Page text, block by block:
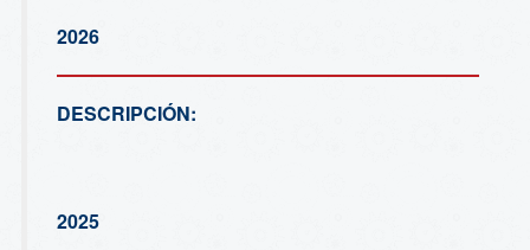
2026
DESCRIPCIÓN:
2025